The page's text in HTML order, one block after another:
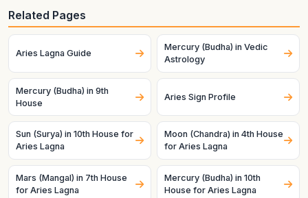
It depends on the whole chart. A helpful planet can still
struggle in a difficult condition, and a challenging planet can
become productive when strong and well-placed.
Related Pages
Aries Lagna Guide
Mercury (Budha) in Vedic
Astrology
Mercury (Budha) in 9th
House
Aries Sign Profile
Sun (Surya) in 10th House for
Aries Lagna
Moon (Chandra) in 4th House
for Aries Lagna
Mars (Mangal) in 7th House
for Aries Lagna
Mercury (Budha) in 10th
House for Aries Lagna